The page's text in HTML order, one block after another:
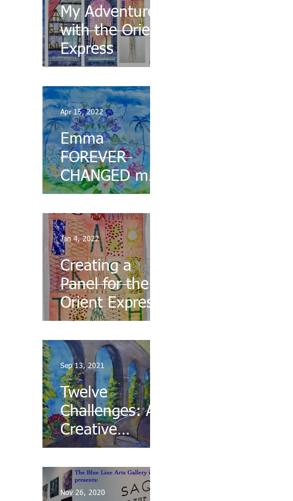
My Adventures
with the Orient
Express
Emma
FOREVER
CHANGED my
Life
Apr 15, 2022
Creating a
Panel for the
Orient Express
Jan 4, 2022
Twelve
Challenges: A
Creative
Response to
Chaos
Sep 13, 2021
Nov 26, 2020